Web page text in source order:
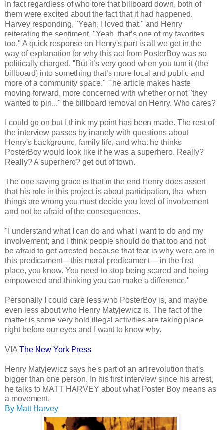
In fact regardless of who tore that billboard down, both of
them were excited about the fact that it had happened.
Harvey responding, "Yeah, I loved that." and Henry
reiterating the sentiment, "Yeah, that’s one of my favorites
too." A quick response on Henry's part is all we get in the
way of explanation for why this act from PosterBoy was so
politically charged. "But it’s very good when you turn it (the
billboard) into something that’s more local and public and
more of a community space." The article makes haste
moving forward, more concerned with whether or not "they
wanted to pin..." the billboard removal on Henry. Who cares?
I could go on but I think my point has been made. The rest of
the interview passes by inanely with questions about
Henry's background, family life, and what he thinks
PosterBoy would look like if he was a superhero. Really?
Really? A superhero? get out of town.
The one saving grace is that in the end Henry does assert
that his role in this project is about participation, that when
things are wrong you must decide you level of involvement
and not be afraid of the consequences.
"I understand what I can do and what I want to do and my
involvement; and I think people should do that too and not
be afraid to get arrested because that fear is why were are in
this predicament—this moral predicament— in the first
place, you know. You need to stop being scared and being
empowered and thinking you can make a difference."
Personally I could care less who PosterBoy is, and maybe
even less about who Henry Matyjewicz is. The fact of the
matter is some very bold illegal activities are taking place
right before our eyes and I want to know why.
VIA The New York Press
Henry Matyjewicz says he's part of an art revolution that's
bigger than one person. In his first interview since his arrest,
he talks to MATT HARVEY about what Poster Boy means as
a movement.
By Matt Harvey